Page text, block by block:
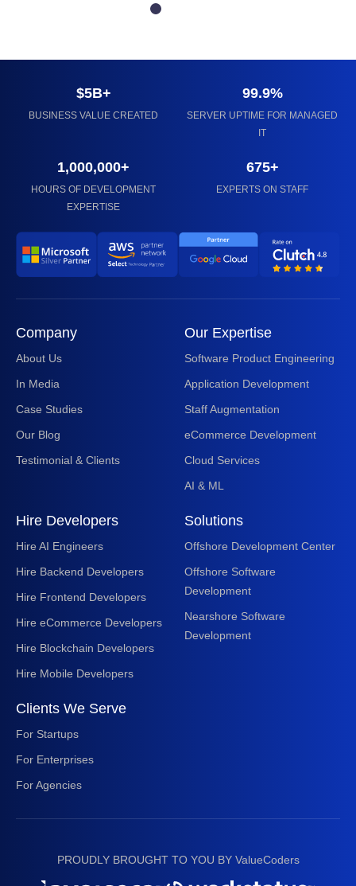
$5B+
BUSINESS VALUE CREATED
99.9%
SERVER UPTIME FOR MANAGED
IT
1,000,000+
HOURS OF DEVELOPMENT
EXPERTISE
675+
EXPERTS ON STAFF
Company
About Us
In Media
Case Studies
Our Blog
Testimonial & Clients
Our Expertise
Software Product Engineering
Application Development
Staff Augmentation
eCommerce Development
Cloud Services
AI & ML
Hire Developers
Hire AI Engineers
Hire Backend Developers
Hire Frontend Developers
Hire eCommerce Developers
Hire Blockchain Developers
Hire Mobile Developers
Solutions
Offshore Development Center
Offshore Software
Development
Nearshore Software
Development
Clients We Serve
For Startups
For Enterprises
For Agencies
PROUDLY BROUGHT TO YOU BY ValueCoders